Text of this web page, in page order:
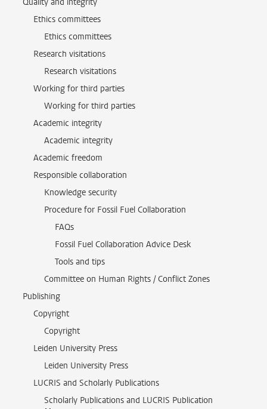
Ethics committees
Ethics committees
Research visitations
Research visitations
Working for third parties
Working for third parties
Academic integrity
Academic integrity
Academic freedom
Responsible collaboration
Knowledge security
Procedure for Fossil Fuel Collaboration
FAQs
Fossil Fuel Collaboration Advice Desk
Tools and tips
Committee on Human Rights / Conflict Zones
Publishing
Copyright
Copyright
Leiden University Press
Leiden University Press
LUCRIS and Scholarly Publications
Scholarly Publications and LUCRIS Publication